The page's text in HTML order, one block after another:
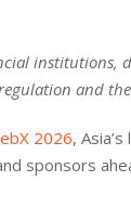
institutions,
and
2026,
sponsors